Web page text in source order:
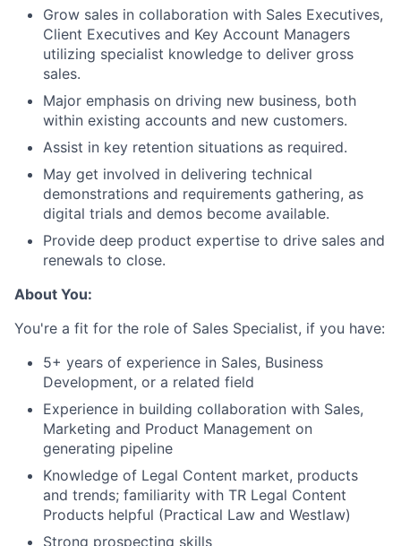
Grow sales in collaboration with Sales Executives,
Client Executives and Key Account Managers
utilizing specialist knowledge to deliver gross
sales.
Major emphasis on driving new business, both
within existing accounts and new customers.
Assist in key retention situations as required.
May get involved in delivering technical
demonstrations and requirements gathering, as
digital trials and demos become available.
Provide deep product expertise to drive sales and
renewals to close.
About You:
You're a fit for the role of Sales Specialist, if you have:
5+ years of experience in Sales, Business
Development, or a related field
Experience in building collaboration with Sales,
Marketing and Product Management on
generating pipeline
Knowledge of Legal Content market, products
and trends; familiarity with TR Legal Content
Products helpful (Practical Law and Westlaw)
Strong prospecting skills